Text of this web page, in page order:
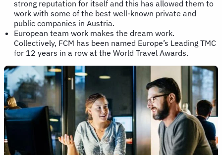
strong reputation for itself and this has allowed them to
work with some of the best well-known private and
public companies in Austria.
European team work makes the dream work.
Collectively, FCM has been named Europe’s Leading TMC
for 12 years in a row at the World Travel Awards.